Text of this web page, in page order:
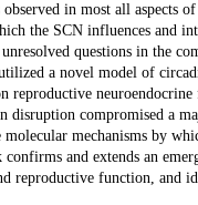
in most all aspects
the SCN influences and
questions in the
a novel model of
reproductive
compromised a
mechanisms by
and extends an
reproductive function, and